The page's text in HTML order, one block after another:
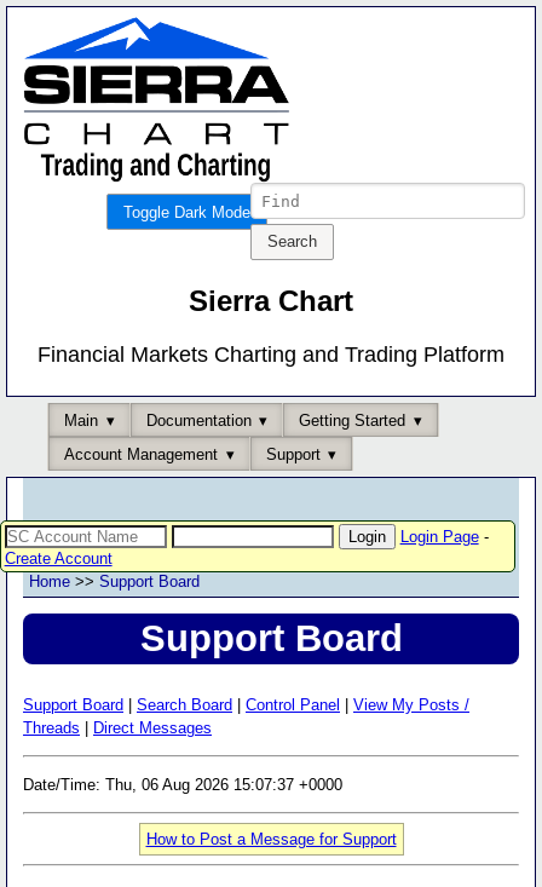
Toggle Dark Mode
Sierra Chart
Financial Markets Charting and Trading Platform
Main Documentation
Getting Started
Account Management
Support
Login Page-
Create Account
Home >> Support Board
Support Board
Support Board Search Board Control Panel
View My Posts /
Threads
Direct Messages
Date/Time: Thu, 06 Aug 2026 15:07:37 +0000
How to Post a Message for Support